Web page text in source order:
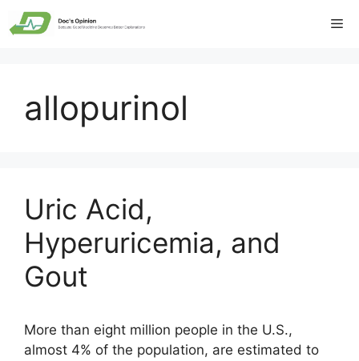
Skip
to
allopurinol
Uric Acid,
Hyperuricemia, and
Gout
More than eight million people in the U.S.,
almost 4% of the population, are estimated to